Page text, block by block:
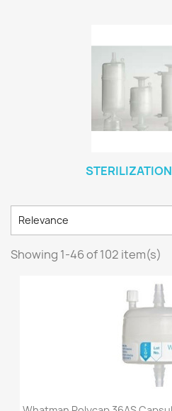
Relevance
Showing 1-46 of 102 item(s)